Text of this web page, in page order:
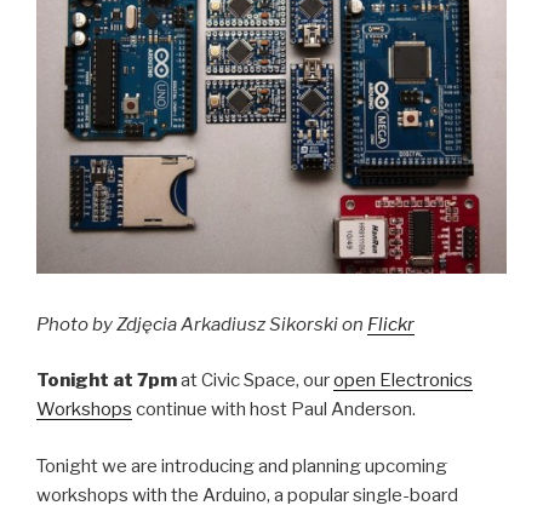
Photo by Zdjęcia Arkadiusz Sikorski on Flickr
Tonight at 7pmat Civic Space, ouropen Electronics
Workshops continue with host Paul Anderson.
Tonight we are introducing and planning upcoming
workshops with the Arduino, a popular single-board